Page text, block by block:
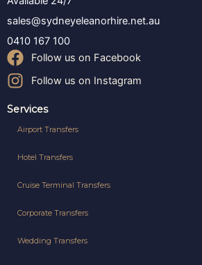
sales@sydneyeleanorhire.net.au
0410 167 100
Follow us on Facebook
Follow us on Instagram
Services
Airport Transfers
Hotel Transfers
Cruise Terminal Transfers
Corporate Transfers
Wedding Transfers